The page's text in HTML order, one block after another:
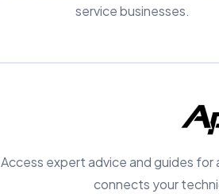
service businesses.
Access expert advice and guides
connects your